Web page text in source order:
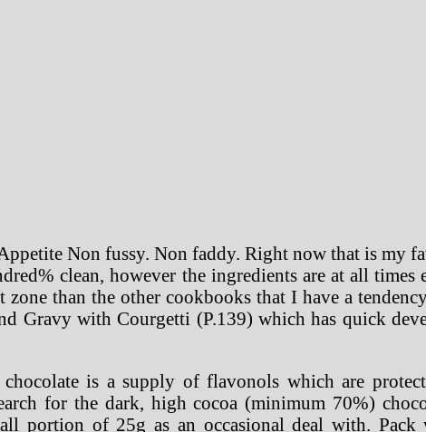
Non fussy. Non faddy. Right now that is my
clean, however the ingredients are at all times
than the other cookbooks that I have a
Gravy with Courgetti (P.139) which has quick
is a supply of flavonols which are
for the dark, high cocoa (minimum 70%)
portion of 25g as an occasional deal with. Pack